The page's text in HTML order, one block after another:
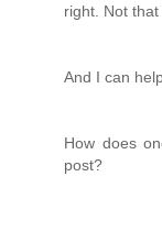
right. Not
And I can help
How does
post?